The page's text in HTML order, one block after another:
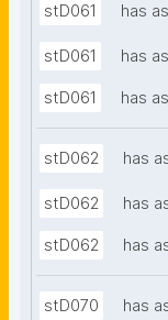
stD061 has
stD061 has
stD061 has
stD062 has
stD062 has
stD062 has
stD070 has